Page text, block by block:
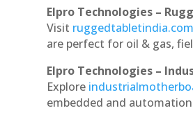
Elpro Technologies –
Visit ruggedtabletindia.com
are perfect for oil & gas,
Elpro Technologies –
Explore
embedded and